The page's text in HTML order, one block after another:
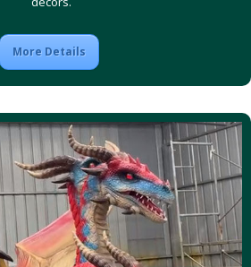
More Details